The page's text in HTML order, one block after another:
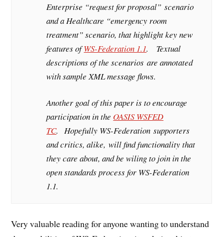
Enterprise “request for proposal” scenario
and a Healthcare “emergency room
treatment” scenario, that highlight key new
features ofWS-Federation 1.1. Textual
descriptions of the scenarios are annotated
with sample XML message flows.
Another goal of this paper is to encourage
participation in the OASIS WSFED
TC. Hopefully WS-Federation supporters
and critics, alike, will find functionality that
they care about, and be wiling to join in the
open standards process for WS-Federation
1.1.
Very valuable reading for anyone wanting to understand